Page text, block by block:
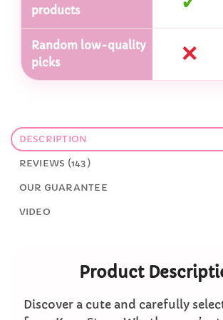
products
Random low-quality
picks
✕
DESCRIPTION
REVIEWS (143)
OUR GUARANTEE
VIDEO
Product
Discover a cute and carefully